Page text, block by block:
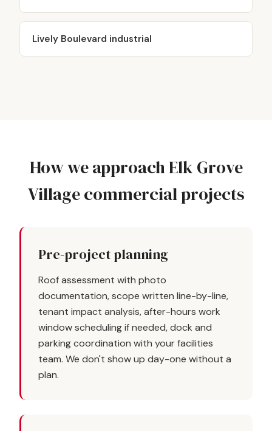
Lively Boulevard industrial
How we approach Elk Grove
Village commercial projects
Pre-project planning
Roof assessment with photo
documentation, scope written line-by-line,
tenant impact analysis, after-hours work
window scheduling if needed, dock and
parking coordination with your facilities
team. We don't show up day-one without a
plan.